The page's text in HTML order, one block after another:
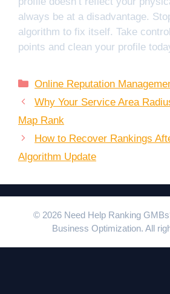
always be at a disadvantage.
algorithm to fix itself. Take
points and clean your profile
Categories
Online Reputation
Why Your Service Area
Map Rank
How to Recover Rankings
Algorithm Update
© 2026 Need Help Ranking
Business Optimization. All